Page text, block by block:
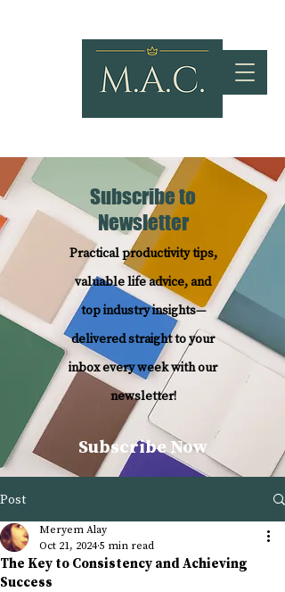
Subscribe to
Newsletter
Practical productivity tips,
valuable life advice, and
top industry insights—
delivered straight to your
inbox every week with our
newsletter!
Subscribe Now
Post
The Key to Consistency and Achieving
Success
Meryem Alay
Oct 21, 20245 min read